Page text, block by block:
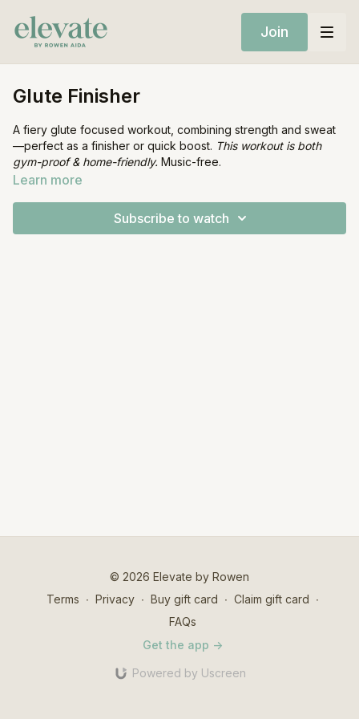
Join
Glute Finisher
A fiery glute focused workout, combining strength and sweat
—perfect as a finisher or quick boost. This workout is both
gym-proof & home-friendly. Music-free.
Resistance Band (optional)
Learn more
Subscribe to watch
© 2026 Elevate by Rowen
Terms ∙ Privacy ∙ Buy gift card ∙ Claim gift card ∙
FAQs
Get the app ->
Powered by Uscreen